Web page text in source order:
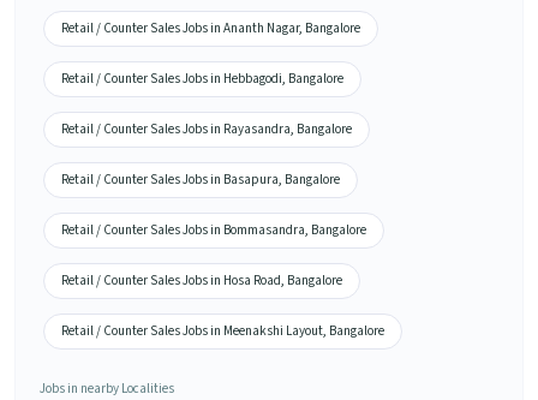
Retail / Counter Sales Jobs in Ananth Nagar, Bangalore
Retail / Counter Sales Jobs in Hebbagodi, Bangalore
Retail / Counter Sales Jobs in Rayasandra, Bangalore
Retail / Counter Sales Jobs in Basapura, Bangalore
Retail / Counter Sales Jobs in Bommasandra, Bangalore
Retail / Counter Sales Jobs in Hosa Road, Bangalore
Retail / Counter Sales Jobs in Meenakshi Layout, Bangalore
Jobs in nearby Localities